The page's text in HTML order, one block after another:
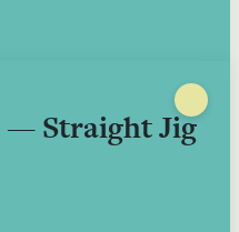
— Straight Jig